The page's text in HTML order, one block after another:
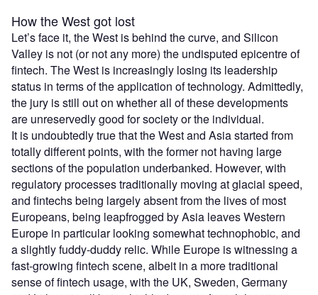
How the West got lost
Let’s face it, the West is behind the curve, and Silicon
Valley is not (or not any more) the undisputed epicentre of
fintech. The West is increasingly losing its leadership
status in terms of the application of technology. Admittedly,
the jury is still out on whether all of these developments
are unreservedly good for society or the individual.
It is undoubtedly true that the West and Asia started from
totally different points, with the former not having large
sections of the population underbanked. However, with
regulatory processes traditionally moving at glacial speed,
and fintechs being largely absent from the lives of most
Europeans, being leapfrogged by Asia leaves Western
Europe in particular looking somewhat technophobic, and
a slightly fuddy-duddy relic. While Europe is witnessing a
fast-growing fintech scene, albeit in a more traditional
sense of fintech usage, with the UK, Sweden, Germany